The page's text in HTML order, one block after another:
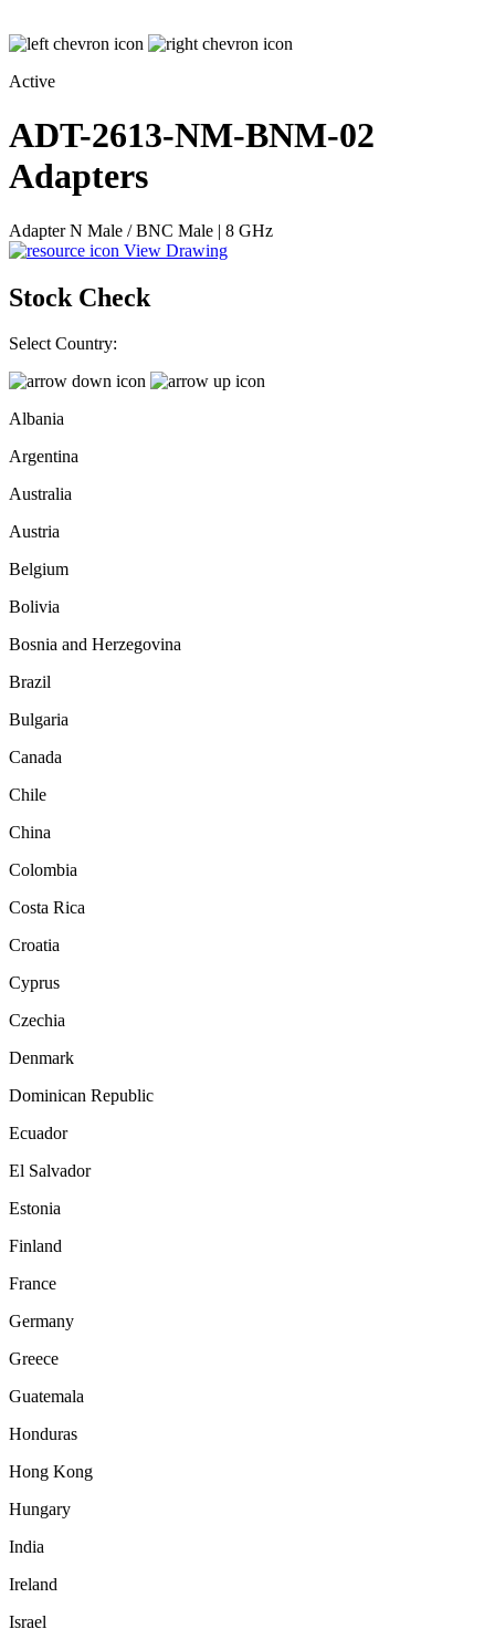
Active
ADT-2613-NM-BNM-02
Adapters
Adapter N Male / BNC Male | 8 GHz
View Drawing
Stock Check
Select Country:
Albania
Argentina
Australia
Austria
Belgium
Bolivia
Bosnia and Herzegovina
Brazil
Bulgaria
Canada
Chile
China
Colombia
Costa Rica
Croatia
Cyprus
Czechia
Denmark
Dominican Republic
Ecuador
El Salvador
Estonia
Finland
France
Germany
Greece
Guatemala
Honduras
Hong Kong
Hungary
India
Ireland
Israel